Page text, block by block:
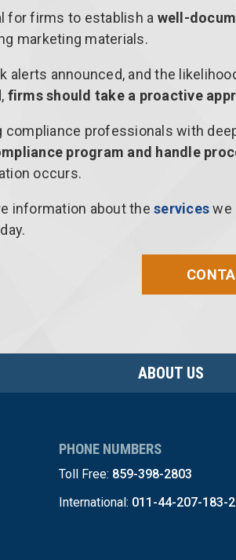
for firms to establish a well-
marketing materials.
alerts announced, and the
firms should take a proactive
compliance professionals with
program and handle
occurs.
information about the serviceswe
ABOUT US
PHONE NUMBERS
Toll Free: 859-398-2803
International: 011-44-207-183-